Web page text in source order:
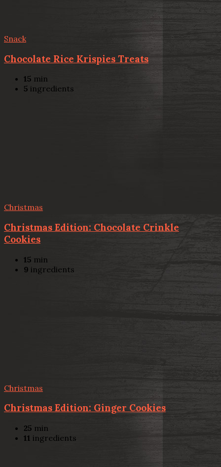
Snack
Chocolate Rice Krispies Treats
15 min
5 ingredients
Christmas
Christmas Edition: Chocolate Crinkle
Cookies
15 min
9 ingredients
Christmas
Christmas Edition: Ginger Cookies
25 min
11 ingredients